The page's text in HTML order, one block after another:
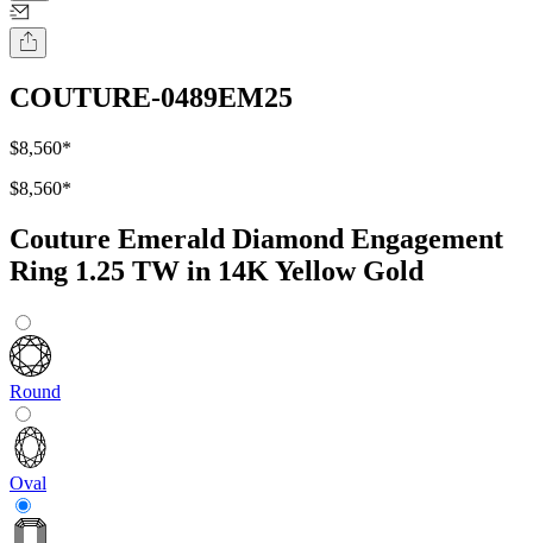
COUTURE-0489EM25
$8,560*
$8,560*
Couture Emerald Diamond Engagement
Ring 1.25 TW in 14K Yellow Gold
Round
Oval